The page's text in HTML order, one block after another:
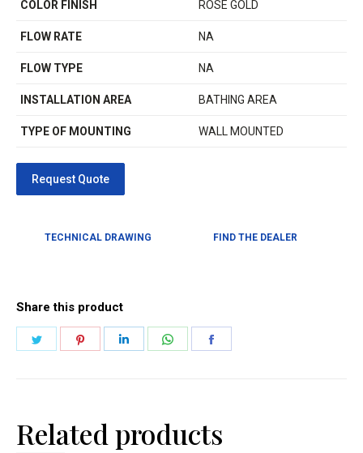
COLOR FINISH ROSE GOLD
FLOW RATE NA
FLOW TYPE NA
INSTALLATION AREA BATHING AREA
TYPE OF MOUNTING WALL MOUNTED
TECHNICAL DRAWING FIND THE DEALER
Share this product
Related products